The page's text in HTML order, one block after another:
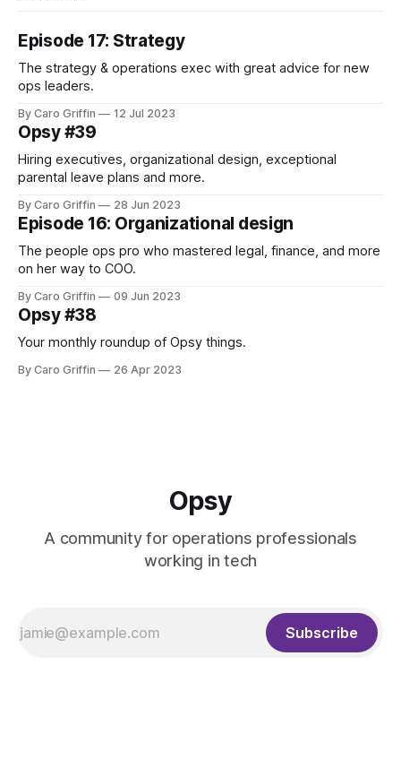
Episode 17: Strategy
The strategy & operations exec with great advice for new
ops leaders.
By Caro Griffin 12 Jul 2023
Opsy #39
Hiring executives, organizational design, exceptional
parental leave plans and more.
By Caro Griffin 28 Jun 2023
Episode 16: Organizational design
The people ops pro who mastered legal, finance, and more
on her way to COO.
By Caro Griffin 09 Jun 2023
Opsy #38
Your monthly roundup of Opsy things.
By Caro Griffin 26 Apr 2023
Opsy
A community for operations professionals
working in tech
Subscribe